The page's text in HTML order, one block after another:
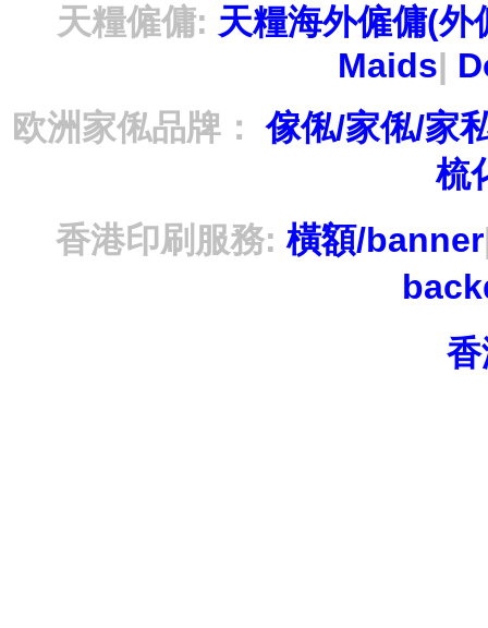
天糧僱傭: 天糧海外僱傭(外
Maids|
欧洲家俬品牌：
傢俬/家俬/家
梳
香港印刷服務: 橫額/banner